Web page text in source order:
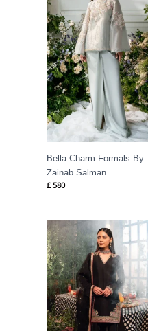
Bella Charm Formals By
Zainab Salman
£ 580